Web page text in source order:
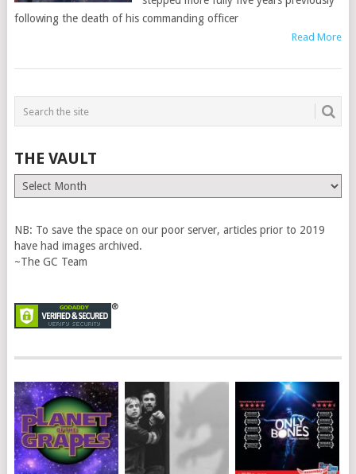
following the death of his commanding officer
Read More
THE VAULT
The
Vault
NB: To save the space on our poor server, articles prior to 2019
have had images archived.
~The GC Team